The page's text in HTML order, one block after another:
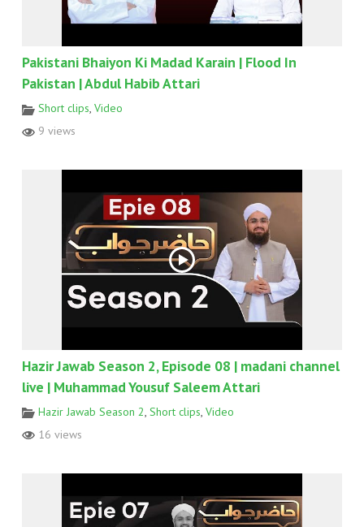
Pakistani Bhaiyon Ki Madad Karain | Flood In
Pakistan | Abdul Habib Attari
Short clips, Video
9 views
Hazir Jawab Season 2, Episode 08 | madani channel
live | Muhammad Yousuf Saleem Attari
Hazir Jawab Season 2, Short clips, Video
16 views